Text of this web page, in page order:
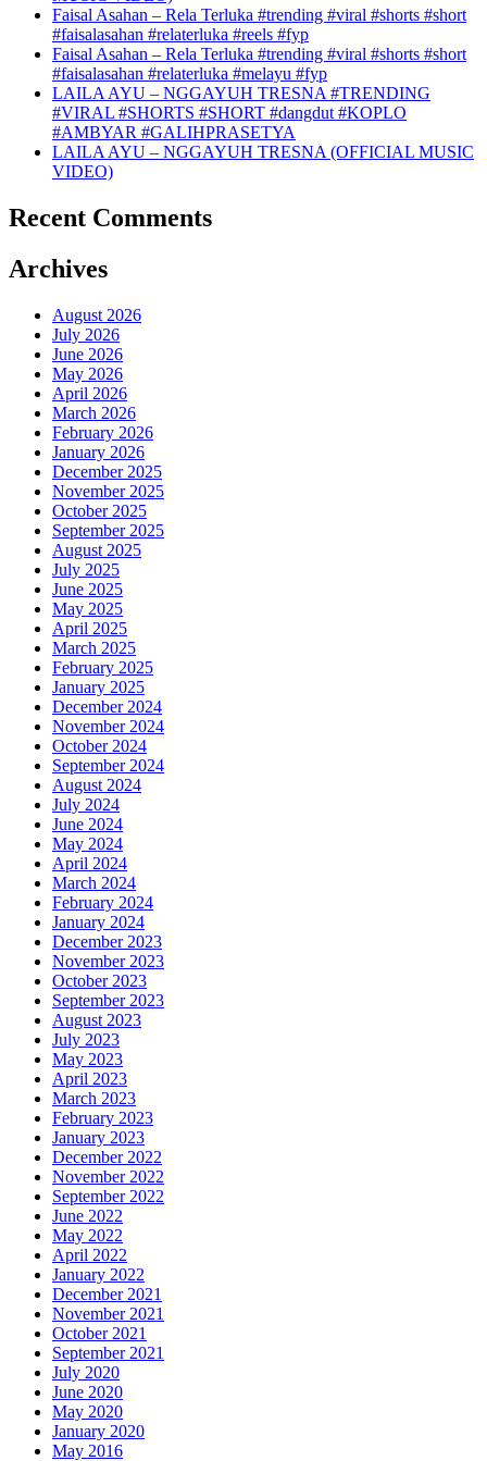
Faisal Asahan – Rela Terluka #trending #viral #shorts #short
#faisalasahan #relaterluka #reels #fyp
Faisal Asahan – Rela Terluka #trending #viral #shorts #short
#faisalasahan #relaterluka #melayu #fyp
LAILA AYU – NGGAYUH TRESNA #TRENDING
#VIRAL #SHORTS #SHORT #dangdut #KOPLO
#AMBYAR #GALIHPRASETYA
LAILA AYU – NGGAYUH TRESNA (OFFICIAL MUSIC
VIDEO)
Recent Comments
Archives
August 2026
July 2026
June 2026
May 2026
April 2026
March 2026
February 2026
January 2026
December 2025
November 2025
October 2025
September 2025
August 2025
July 2025
June 2025
May 2025
April 2025
March 2025
February 2025
January 2025
December 2024
November 2024
October 2024
September 2024
August 2024
July 2024
June 2024
May 2024
April 2024
March 2024
February 2024
January 2024
December 2023
November 2023
October 2023
September 2023
August 2023
July 2023
May 2023
April 2023
March 2023
February 2023
January 2023
December 2022
November 2022
September 2022
June 2022
May 2022
April 2022
January 2022
December 2021
November 2021
October 2021
September 2021
July 2020
June 2020
May 2020
January 2020
May 2016